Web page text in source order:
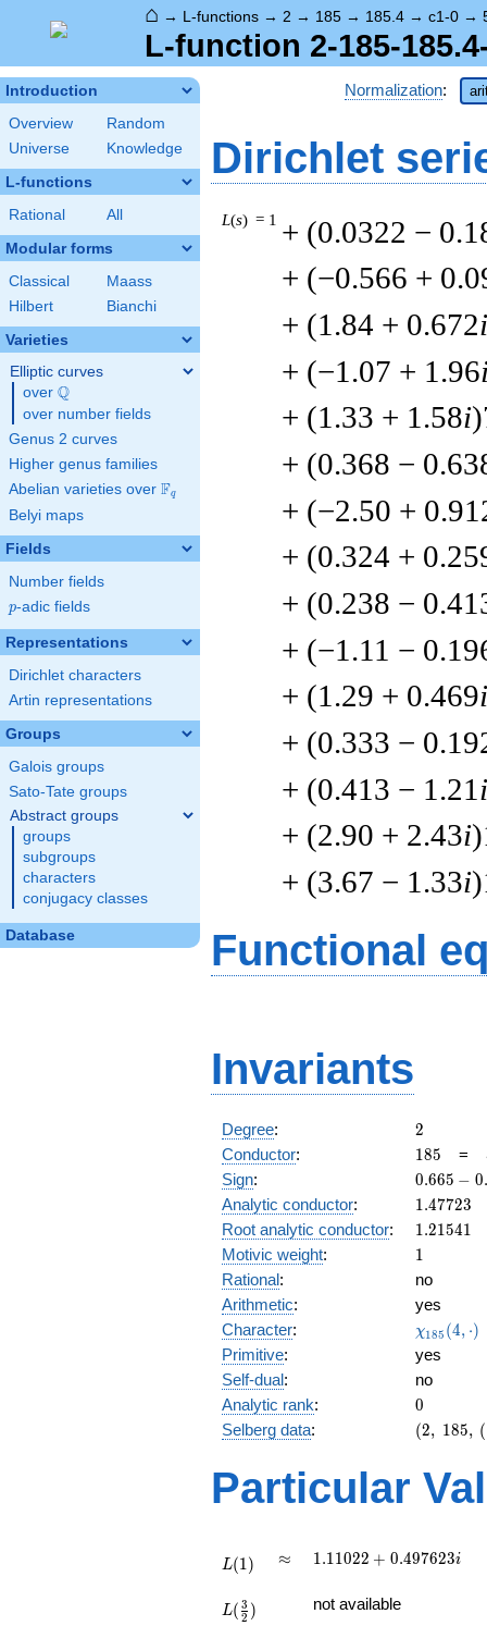
⌂ → L-functions → 2 → 185 → 185.4 → c1-0 →
L-function 2-185-
Introduction
Overview
Random
Universe
Knowledge
L-functions
Rational All
Modular forms
Classical
Maass
Hilbert
Bianchi
Varieties
Elliptic curves
over \Q
Q
over number fields
Genus 2 curves
Higher genus families
Abelian varieties over \F_{q}
Fq
Belyi maps
Fields
Number fields
p
p-adic fields
Representations
Dirichlet characters
Artin representations
Groups
Galois groups
Sato-Tate groups
Abstract groups
groups
subgroups
characters
conjugacy classes
Database
Normalization:
Dirichlet
L(s) = 1 + (0.0322 −
+ (−0.566 +
+ (1.84 + 0.672i
+ (−1.07 + 1.96
+ (1.33 + 1.58i
+ (0.368 −
+ (−2.50 +
+ (0.324 +
+ (0.238 −
+ (−1.11 −
+ (1.29 + 0.469i
+ (0.333 −
+ (0.413 − 1.21 i
+ (2.90 + 2.43i
+ (3.67 − 1.33i
Functional
Invariants
Degree: 2
2
Conductor: 185
185 =
Sign:
0.665
-
0.665 − 0.
Analytic conductor: 1.47723
1.47723
Root analytic conductor: 1.21541
1.21541
Motivic weight: 11
Rational:
no
Arithmetic:
yes
Character:
(4, \cdot
χ185 (4, ⋅)
Primitive:
yes
Self-dual:
no
Analytic rank: 0
0
Selberg data:
(2,\
:1/2),\
0.665 -
(2, 185, (
Particular
L(1) \approx
≈
1.11022
0.497623i
1.11022 + 0.497623i
{2})
L( 2
3 ) not available